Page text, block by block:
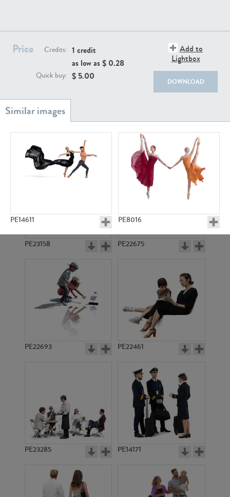
Price Credits: 1 credit
as low as $ 0.28
Quick buy: $ 5.00
Add to
Lightbox
DOWNLOAD
PE14611 PE8016
PE14751
PE7995 PE13291
PE21280
PE23158 PE22675
PE22693 PE22461
PE23285 PE14171